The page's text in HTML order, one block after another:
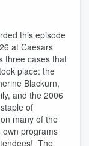
this episode
at Caesars
three cases that
place: the
Blackurn,
and the 2006
of
many of the
own programs
The